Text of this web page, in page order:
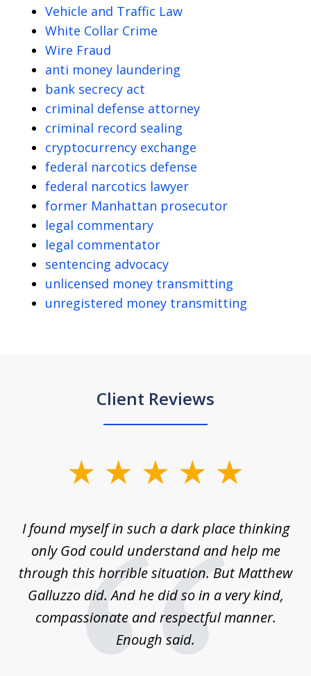
Vehicle and Traffic Law
White Collar Crime
Wire Fraud
anti money laundering
bank secrecy act
criminal defense attorney
criminal record sealing
cryptocurrency exchange
federal narcotics defense
federal narcotics lawyer
former Manhattan prosecutor
legal commentary
legal commentator
sentencing advocacy
unlicensed money transmitting
unregistered money transmitting
Client Reviews
4I found myself in such a dark place thinking
only God could understand and help me
through this horrible situation. But Matthew
Galluzzo did. And he did so in a very kind,
compassionate and respectful manner.
Enough said.